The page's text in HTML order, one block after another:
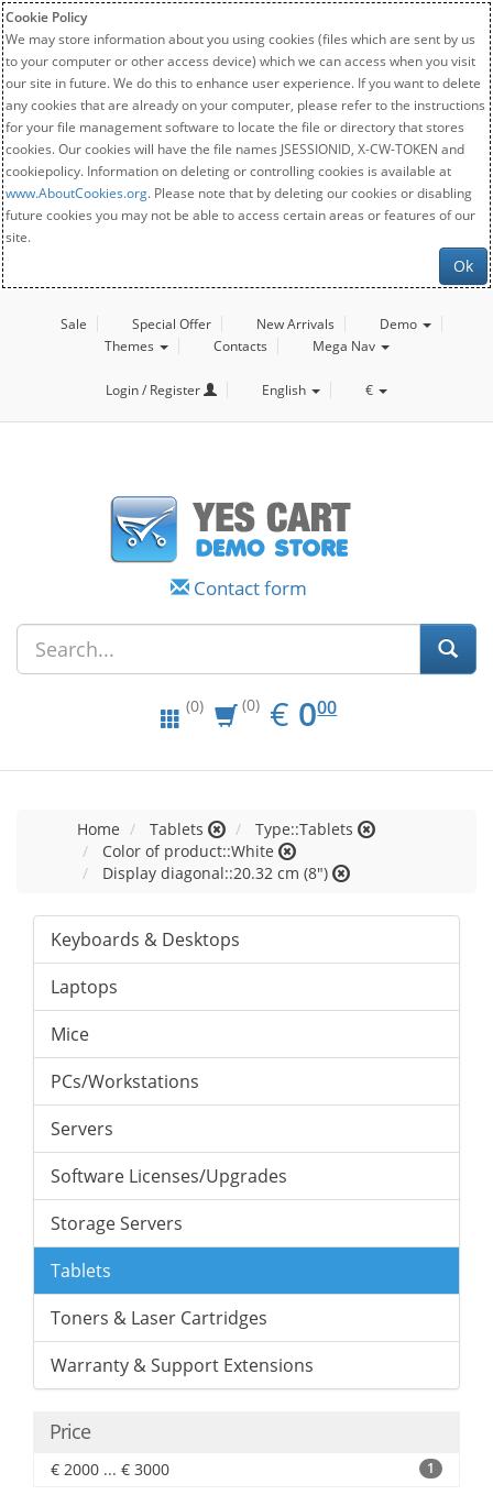
Cookie Policy
We may store information about you using cookies (files which are sent by us
to your computer or other access device) which we can access when you visit
our site in future. We do this to enhance user experience. If you want to delete
any cookies that are already on your computer, please refer to the instructions
for your file management software to locate the file or directory that stores
cookies. Our cookies will have the file names JSESSIONID, X-CW-TOKEN and
cookiepolicy. Information on deleting or controlling cookies is available at
www.AboutCookies.org. Please note that by deleting our cookies or disabling
future cookies you may not be able to access certain areas or features of our
site.
Ok
Sale Special Offer New Arrivals
Demo
Themes
Contacts Mega Nav
Login / Register English €
Contact form
(0) (0) € EUR
0.00
000
Home Tablets
Type::Tablets
Color of product::White
Display diagonal::20.32 cm (8")
Keyboards & Desktops
Laptops
Mice
PCs/Workstations
Servers
Software Licenses/Upgrades
Storage Servers
Tablets
Toners & Laser Cartridges
Warranty & Support Extensions
Price
€ 2000 ... € 3000 1